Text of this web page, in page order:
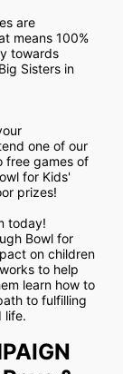
are
means 100%
towards
Sisters in
one of our
free games of
for Kids'
prizes!
today!
Bowl for
on children
to help
learn how to
to fulfilling
life.